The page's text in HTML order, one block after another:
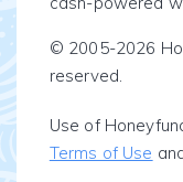
© 2005-2026
reserved.
Use of
Terms of Use